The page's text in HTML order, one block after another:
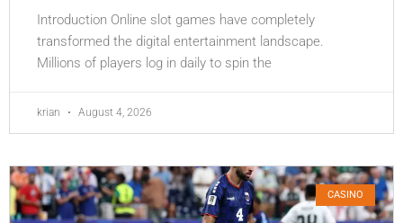
Introduction Online slot games have completely
transformed the digital entertainment landscape.
Millions of players log in daily to spin the
krian August 4, 2026
CASINO